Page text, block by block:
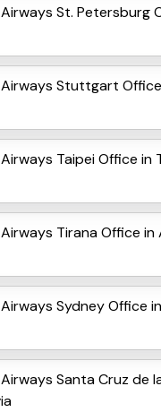
St. Petersburg
Stuttgart
Taipei Office in
Tirana Office in
Sydney Office
Santa Cruz de